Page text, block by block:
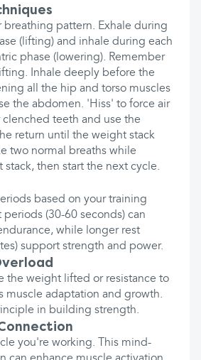
breathing pattern. Exhale during
(lifting) and inhale during each
phase (lowering). Remember
Inhale deeply before the
all the hip and torso muscles
the abdomen. 'Hiss' to force air
teeth and use the
return until the weight stack
two normal breaths while
then start the next cycle.
based on your training
periods (30-60 seconds) can
while longer rest
support strength and power.
the weight lifted or resistance to
muscle adaptation and growth.
in building strength.
you're working. This mind-